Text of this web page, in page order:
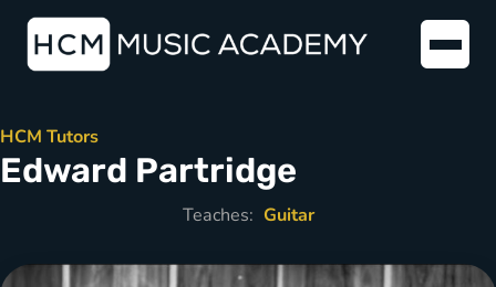
HCM Tutors
Edward Partridge
Teaches: Guitar